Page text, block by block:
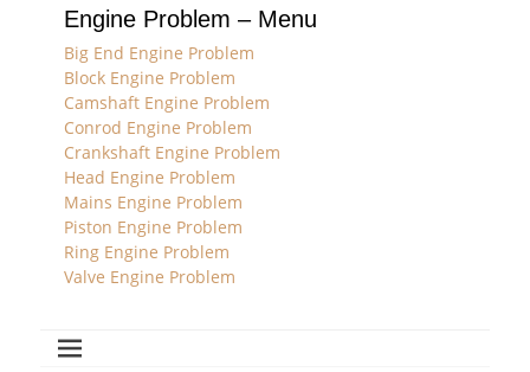
Engine Problem – Menu
Big End Engine Problem
Block Engine Problem
Camshaft Engine Problem
Conrod Engine Problem
Crankshaft Engine Problem
Head Engine Problem
Mains Engine Problem
Piston Engine Problem
Ring Engine Problem
Valve Engine Problem